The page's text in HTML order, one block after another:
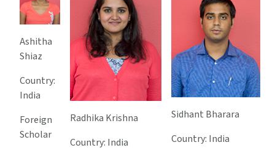
Ashitha
Shiaz
Country:
India
Foreign
Scholar
Radhika Krishna
Country: India
Sidhant Bharara
Country: India